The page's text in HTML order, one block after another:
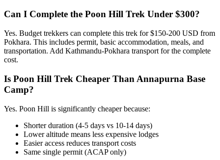
Can I Complete the Poon Hill Trek Under $300?
Yes. Budget trekkers can complete this trek for $150-200 USD from
Pokhara. This includes permit, basic accommodation, meals, and
transportation. Add Kathmandu-Pokhara transport for the complete
cost.
Is Poon Hill Trek Cheaper Than Annapurna Base
Camp?
Yes. Poon Hill is significantly cheaper because:
Shorter duration (4-5 days vs 10-14 days)
Lower altitude means less expensive lodges
Easier access reduces transport costs
Same single permit (ACAP only)